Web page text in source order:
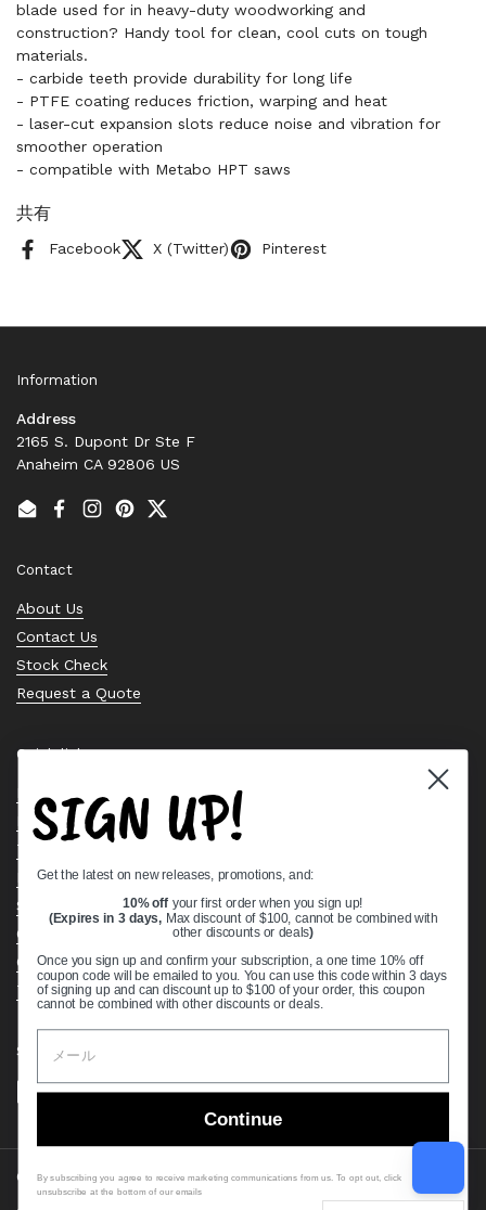
blade used for in heavy-duty woodworking and
construction? Handy tool for clean, cool cuts on tough
materials.
- carbide teeth provide durability for long life
- PTFE coating reduces friction, warping and heat
- laser-cut expansion slots reduce noise and vibration for
smoother operation
- compatible with Metabo HPT saws
共有
Facebook X (Twitter) Pinterest
Information
Address
2165 S. Dupont Dr Ste F
Anaheim CA 92806 US
EmailFacebook
Instagram
PinterestTwitter
Contact
About Us
Contact Us
Stock Check
Request a Quote
Quick links
Bearing Knowledge Center
Privacy Policy
Terms & Conditions
Return & Refund Policy
Shipping Policy
Open Cookie Banner
Comprehensive Guide to Ball Bearings
Track your Order
Supported payment methods
Copyright © 2026 VXB Bearings.
SIGN UP!
Get the latest on new releases, promotions, and:
10% off your first order when you sign up!
(Expires in 3 days, Max discount of $100, cannot be combined with
other discounts or deals)
Once you sign up and confirm your subscription, a one time 10% off
coupon code will be emailed to you. You can use this code within 3 days
of signing up and can discount up to $100 of your order, this coupon
cannot be combined with other discounts or deals.
Continue
By subscribing you agree to receive marketing communications from us. To opt out, click
unsubscribe at the bottom of our emails